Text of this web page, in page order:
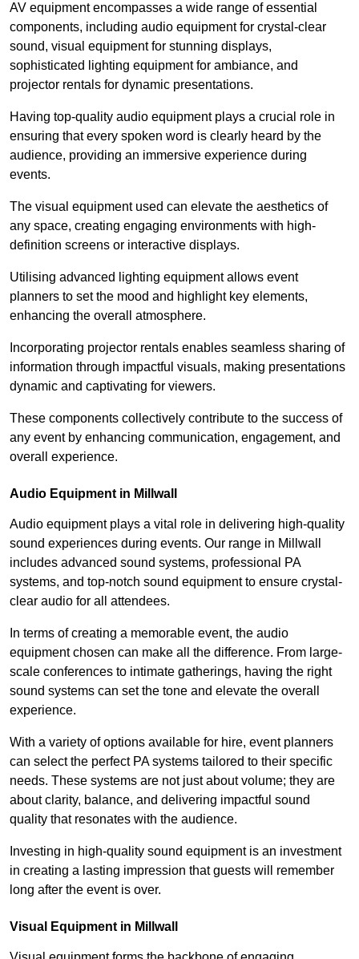
AV equipment encompasses a wide range of essential
components, including audio equipment for crystal-clear
sound, visual equipment for stunning displays,
sophisticated lighting equipment for ambiance, and
projector rentals for dynamic presentations.
Having top-quality audio equipment plays a crucial role in
ensuring that every spoken word is clearly heard by the
audience, providing an immersive experience during
events.
The visual equipment used can elevate the aesthetics of
any space, creating engaging environments with high-
definition screens or interactive displays.
Utilising advanced lighting equipment allows event
planners to set the mood and highlight key elements,
enhancing the overall atmosphere.
Incorporating projector rentals enables seamless sharing of
information through impactful visuals, making presentations
dynamic and captivating for viewers.
These components collectively contribute to the success of
any event by enhancing communication, engagement, and
overall experience.
Audio Equipment in Millwall
Audio equipment plays a vital role in delivering high-quality
sound experiences during events. Our range in Millwall
includes advanced sound systems, professional PA
systems, and top-notch sound equipment to ensure crystal-
clear audio for all attendees.
In terms of creating a memorable event, the audio
equipment chosen can make all the difference. From large-
scale conferences to intimate gatherings, having the right
sound systems can set the tone and elevate the overall
experience.
With a variety of options available for hire, event planners
can select the perfect PA systems tailored to their specific
needs. These systems are not just about volume; they are
about clarity, balance, and delivering impactful sound
quality that resonates with the audience.
Investing in high-quality sound equipment is an investment
in creating a lasting impression that guests will remember
long after the event is over.
Visual Equipment in Millwall